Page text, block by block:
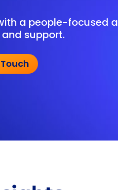
a people-focused
and support.